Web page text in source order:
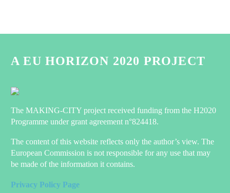
A EU HORIZON 2020 PROJECT
The MAKING-CITY project received funding from the H2020
Programme under grant agreement n°824418.
The content of this website reflects only the author’s view. The
European Commission is not responsible for any use that may
be made of the information it contains.
Privacy Policy Page